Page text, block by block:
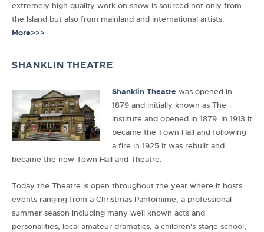
extremely high quality work on show is sourced not only from
the Island but also from mainland and international artists.
More>>>
SHANKLIN THEATRE
Shanklin Theatrewas opened in
1879 and initially known as The
Institute and opened in 1879. In 1913 it
became the Town Hall and following
a fire in 1925 it was rebuilt and
became the new Town Hall and Theatre.
Today the Theatre is open throughout the year where it hosts
events ranging from a Christmas Pantomime, a professional
summer season including many well known acts and
personalities, local amateur dramatics, a children's stage school,